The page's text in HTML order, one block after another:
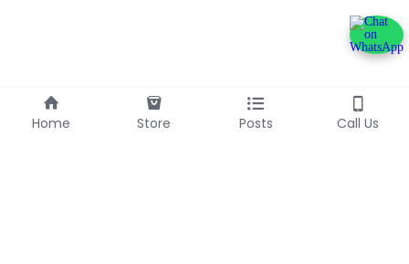
Home Store Posts Call Us